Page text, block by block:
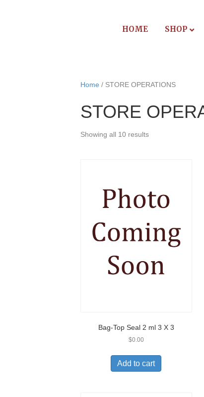
HOME SHOP
Home / STORE OPERATIONS
STORE
Showing all 10 results
Bag-Top Seal 2 ml 3 X 3
$0.00
Add to cart